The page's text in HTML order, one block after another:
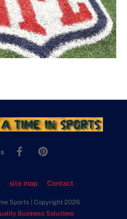
Facebook
site map Contact
Sports | Copyright 2026
Business Solutions